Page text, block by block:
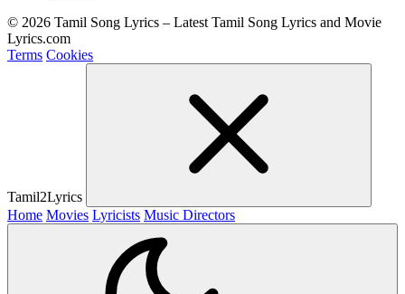
© 2026 Tamil Song Lyrics – Latest Tamil Song Lyrics and Movie
Lyrics.com
Terms Cookies
Tamil2Lyrics
Home Movies Lyricists Music Directors